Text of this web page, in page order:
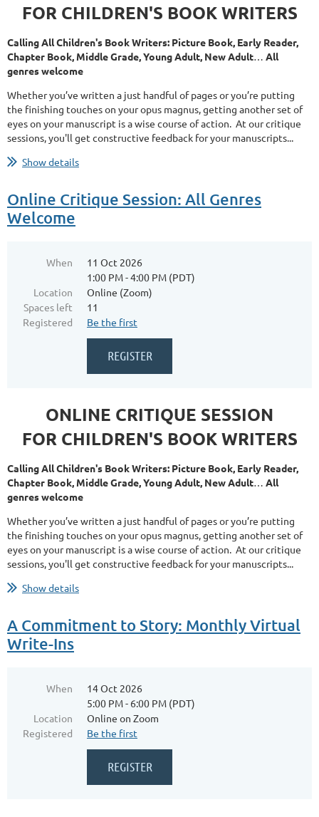
FOR CHILDREN'S BOOK WRITERS
Calling All Children's Book Writers: Picture Book, Early Reader,
Chapter Book, Middle Grade, Young Adult, New Adult… All
genres welcome
Whether you’ve written a just handful of pages or you’re putting
the finishing touches on your opus magnus, getting another set of
eyes on your manuscript is a wise course of action. At our critique
sessions, you'll get constructive feedback for your manuscripts...
Show details
Online Critique Session: All Genres
Welcome
When
11 Oct 2026
1:00 PM - 4:00 PM (PDT)
Location
Online (Zoom)
Spaces left
11
Registered
Be the first
ONLINE CRITIQUE SESSION
FOR CHILDREN'S BOOK WRITERS
Calling All Children's Book Writers: Picture Book, Early Reader,
Chapter Book, Middle Grade, Young Adult, New Adult… All
genres welcome
Whether you’ve written a just handful of pages or you’re putting
the finishing touches on your opus magnus, getting another set of
eyes on your manuscript is a wise course of action. At our critique
sessions, you'll get constructive feedback for your manuscripts...
Show details
A Commitment to Story: Monthly Virtual
Write-Ins
When
14 Oct 2026
5:00 PM - 6:00 PM (PDT)
Location
Online on Zoom
Registered
Be the first